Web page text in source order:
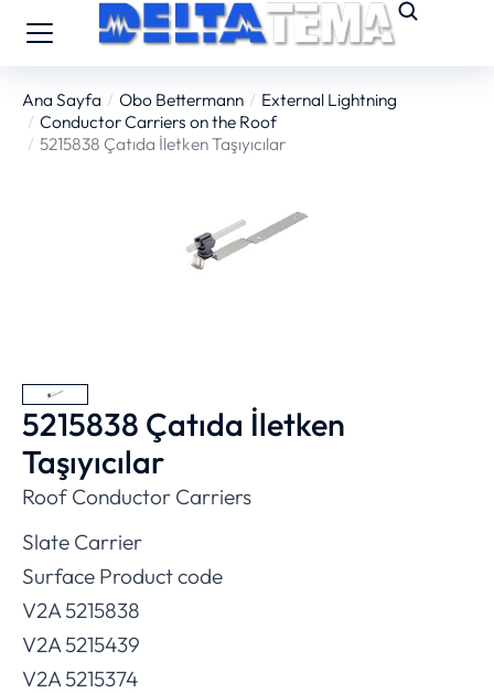
You are here:
Ana Sayfa Obo Bettermann
External Lightning
Conductor Carriers on the Roof
5215838 Çatıda İletken Taşıyıcılar
5215838 Çatıda İletken
Taşıyıcılar
Roof Conductor Carriers
Slate Carrier
Surface Product code
V2A 5215838
V2A 5215439
V2A 5215374